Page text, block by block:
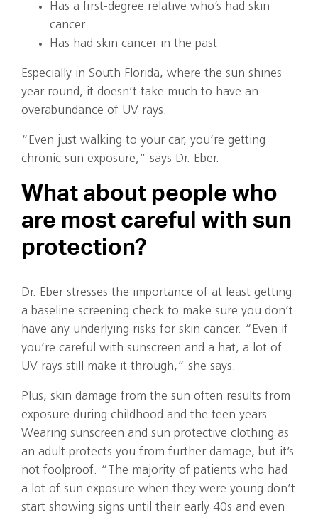
Has a first-degree relative who’s had skin
cancer
Has had skin cancer in the past
Especially in South Florida, where the sun shines
year-round, it doesn’t take much to have an
overabundance of UV rays.
“Even just walking to your car, you’re getting
chronic sun exposure,” says Dr. Eber.
What about people who
are most careful with sun
protection?
Dr. Eber stresses the importance of at least getting
a baseline screening check to make sure you don’t
have any underlying risks for skin cancer. “Even if
you’re careful with sunscreen and a hat, a lot of
UV rays still make it through,” she says.
Plus, skin damage from the sun often results from
exposure during childhood and the teen years.
Wearing sunscreen and sun protective clothing as
an adult protects you from further damage, but it’s
not foolproof. “The majority of patients who had
a lot of sun exposure when they were young don’t
start showing signs until their early 40s and even